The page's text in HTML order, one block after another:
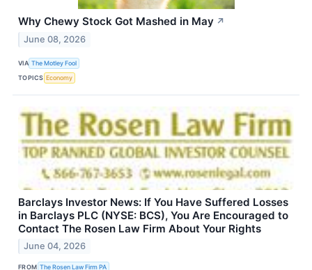
Why Chewy Stock Got Mashed in May ↗
June 08, 2026
VIA The Motley Fool
TOPICS Economy
Barclays Investor News: If You Have Suffered Losses
in Barclays PLC (NYSE: BCS), You Are Encouraged to
Contact The Rosen Law Firm About Your Rights
June 04, 2026
FROM The Rosen Law Firm PA